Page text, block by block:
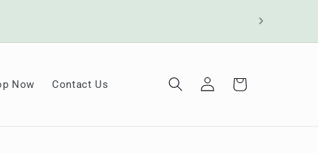
Now Contact Us
Log
in
Cart